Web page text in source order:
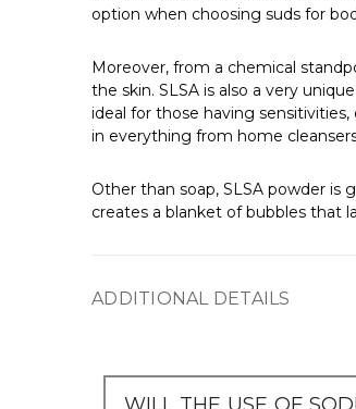
option when choosing suds for
Moreover, from a chemical
the skin. SLSA is also a very
ideal for those having
in everything from home
Other than soap, SLSA powder
creates a blanket of bubbles that
ADDITIONAL DETAILS